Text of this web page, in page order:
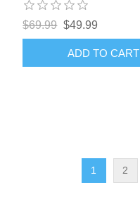
$69.99 $49.99
ADD TO CART
1 2